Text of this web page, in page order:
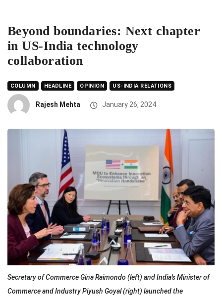
Beyond boundaries: Next chapter
in US-India technology
collaboration
COLUMN HEADLINE OPINION US-INDIA RELATIONS
Rajesh Mehta January 26, 2024
Secretary of Commerce Gina Raimondo (left) and India’s Minister of
Commerce and Industry Piyush Goyal (right) launched the